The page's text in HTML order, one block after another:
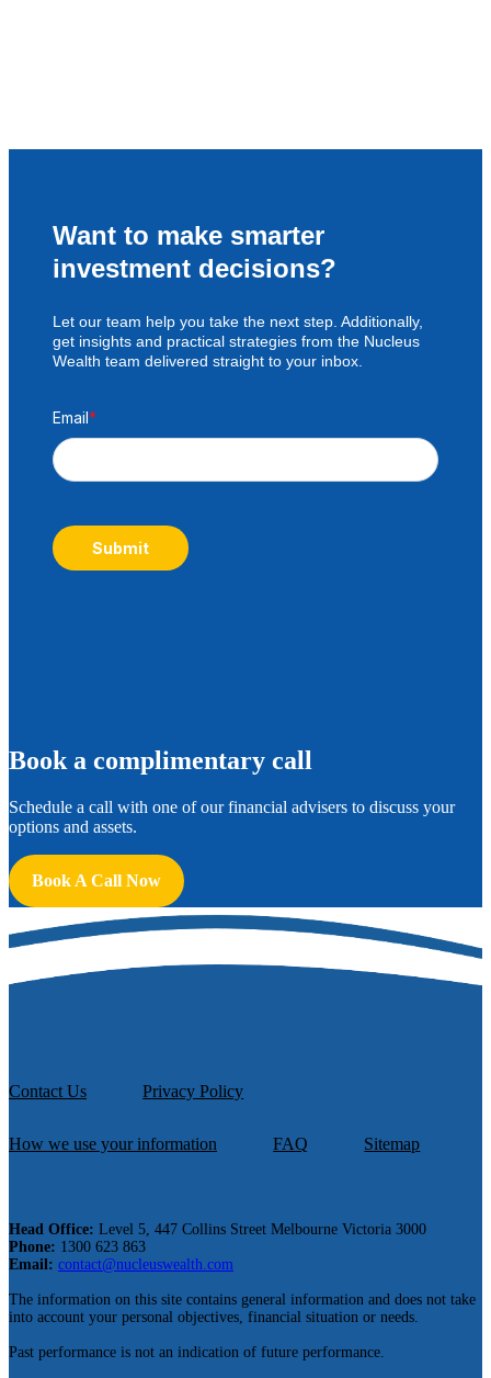
Want to make smarter
investment decisions?
Let our team help you take the next step. Additionally,
get insights and practical strategies from the Nucleus
Wealth team delivered straight to your inbox.
Email*
Submit
Book a complimentary call
Schedule a call with one of our financial advisers to discuss your
options and assets.
Book A Call Now
Contact Us Privacy Policy
How we use your information FAQ Sitemap
Head Office: Level 5, 447 Collins Street Melbourne Victoria 3000
Phone: 1300 623 863
Email: contact@nucleuswealth.com
The information on this site contains general information and does not take
into account your personal objectives, financial situation or needs.
Past performance is not an indication of future performance.